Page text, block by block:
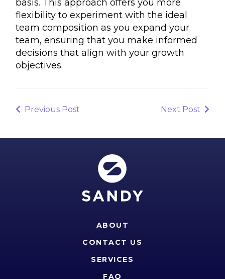
basis. This approach offers you more
flexibility to experiment with the ideal
team composition as you expand your
team, ensuring that you make informed
decisions that align with your growth
objectives.
navigation
Previous
Previous Post
Next
Next Post
ABOUT
CONTACT US
SERVICES
FAQ